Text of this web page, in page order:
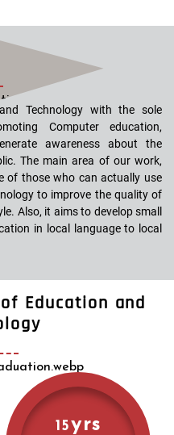
Technology with the sole
Computer education,
awareness about the
The main area of our work,
of those who can actually use
to improve the quality of
Also, it aims to develop small
in local language to local
Education and
15yrs